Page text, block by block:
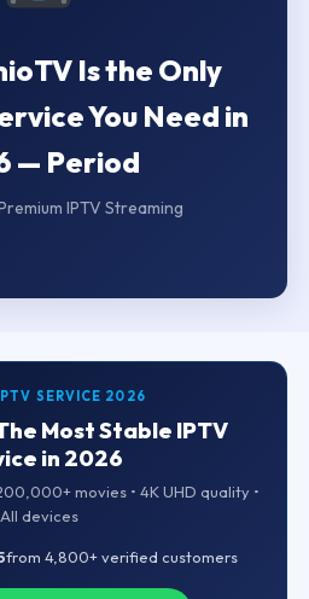
Is the Only
You Need in
— Period
IPTV Streaming
SERVICE 2026
Most Stable IPTV
in 2026
movies • 4K UHD quality •
All devices
from 4,800+ verified customers